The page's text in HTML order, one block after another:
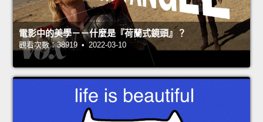
電影中的美學－－什麼是『荷蘭式鏡頭』？
觀看次數：38919 • 2022-03-10